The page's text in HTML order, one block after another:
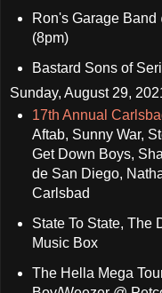
Ron's Garage
(8pm)
Bastard Sons of
Sunday, August 29,
17th Annual
Aftab, Sunny War,
Get Down Boys,
de San Diego,
Carlsbad
State To State, The
Music Box
The Hella Mega